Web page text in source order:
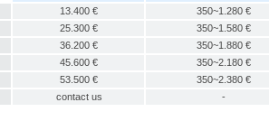
13.400 €
350~1.280 €
25.300 €
350~1.580 €
36.200 €
350~1.880 €
45.600 €
350~2.180 €
53.500 €
350~2.380 €
contact us -